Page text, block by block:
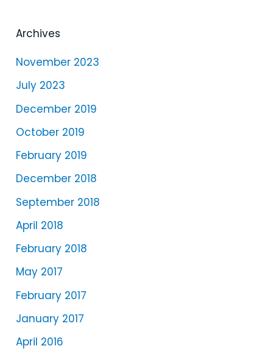
e
Archives
November 2023
July 2023
December 2019
October 2019
February 2019
December 2018
September 2018
April 2018
February 2018
May 2017
February 2017
January 2017
April 2016